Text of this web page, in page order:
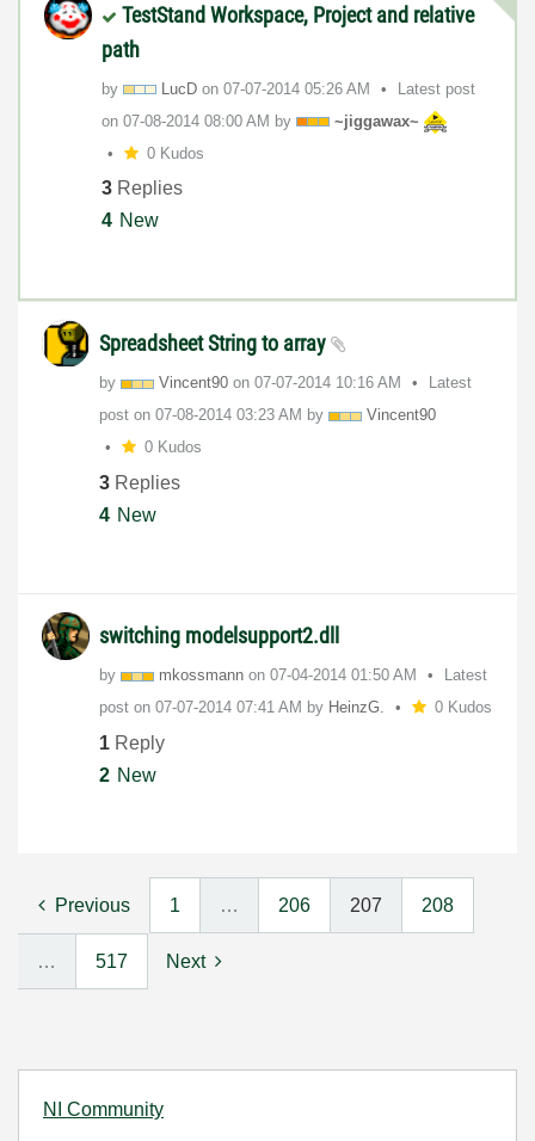
NI Community
TestStand Workspace, Project and relative
path
by LucD on ‎07-07-2014 05:26 AM
Latest post
on ‎07-08-2014 08:00 AM by
~jiggawax~
0 Kudos
3 Replies
4 New
Spreadsheet String to array
by Vincent90 on ‎07-07-2014 10:16 AM
Latest
post on ‎07-08-2014 03:23 AM by
Vincent90
0 Kudos
3 Replies
4 New
switching modelsupport2.dll
by mkossmann on ‎07-04-2014 01:50 AM
Latest
post on ‎07-07-2014 07:41 AM by HeinzG. 0 Kudos
1 Reply
2 New
Previous 1 … 206 207 208
… 517 Next